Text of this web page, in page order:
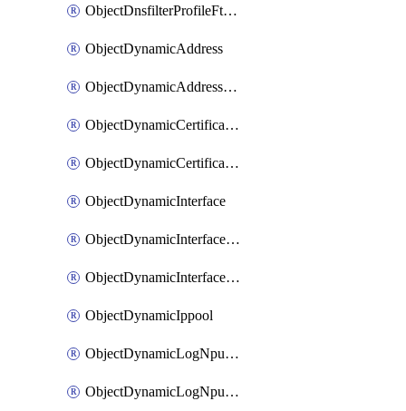
ObjectDnsfilterProfileFtgddnsFilters
ObjectDynamicAddress
ObjectDynamicAddressDynamicAddrMapping
ObjectDynamicCertificateLocal
ObjectDynamicCertificateLocalDynamicMapping
ObjectDynamicInterface
ObjectDynamicInterfaceDynamicMapping
ObjectDynamicInterfacePlatformMapping
ObjectDynamicIppool
ObjectDynamicLogNpuserverServergroup
ObjectDynamicLogNpuserverServergroupDynamicMapping